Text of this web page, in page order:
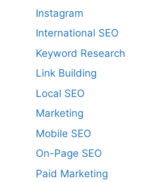
Instagram
International SEO
Keyword Research
Link Building
Local SEO
Marketing
Mobile SEO
On-Page SEO
Paid Marketing